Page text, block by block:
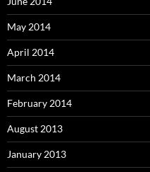
May 2014
April 2014
March 2014
February 2014
August 2013
January 2013